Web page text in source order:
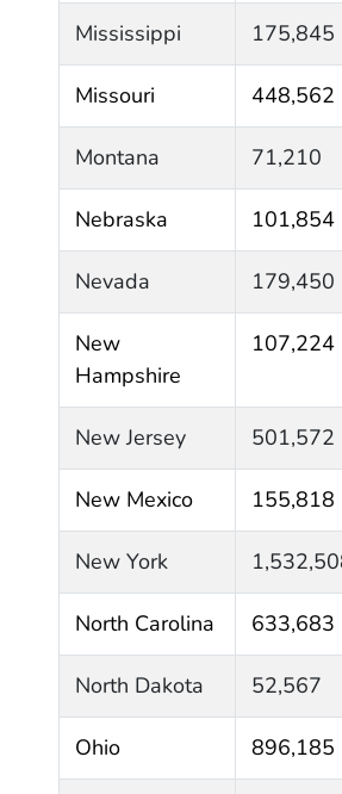
Mississippi 175,845
Missouri 448,562
Montana 71,210
Nebraska 101,854
Nevada 179,450
New
Hampshire
107,224
New Jersey 501,572
New Mexico 155,818
New York
North Carolina 633,683
North Dakota 52,567
Ohio 896,185